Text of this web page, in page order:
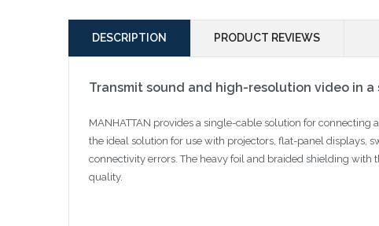
DESCRIPTION PRODUCT REVIEWS
Transmit sound and high-resolution video in
MANHATTAN provides a single-cable solution for
the ideal solution for use with projectors, flat-panel displays,
connectivity errors. The heavy foil and braided shielding
quality.